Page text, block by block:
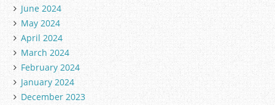
June 2024
May 2024
April 2024
March 2024
February 2024
January 2024
December 2023